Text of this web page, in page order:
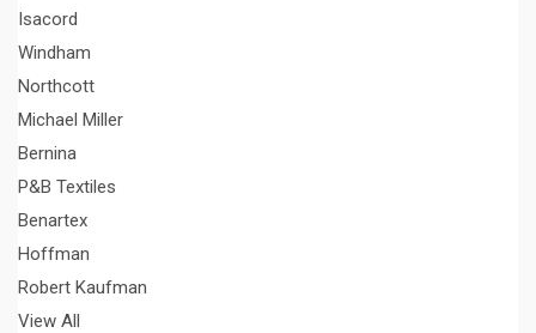
Isacord
Windham
Northcott
Michael Miller
Bernina
P&B Textiles
Benartex
Hoffman
Robert Kaufman
View All